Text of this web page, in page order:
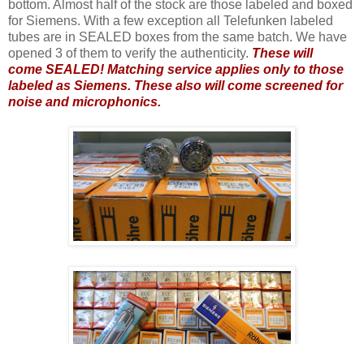
bottom. Almost half of the stock are those labeled and boxed
for Siemens. With a few exception all Telefunken labeled
tubes are in SEALED boxes from the same batch. We have
opened 3 of them to verify the authenticity. These will
come SEALED! Matching service applies only to those
labeled as Siemens. These also will come screened for
noise and microphonics.